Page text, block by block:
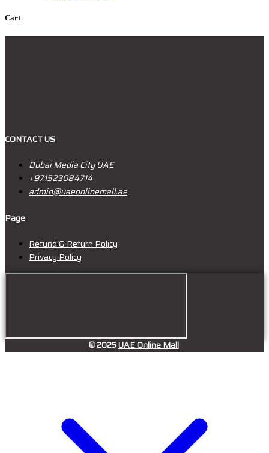
Cart
CONTACT US
Dubai Media City UAE
+971523084714
admin@uaeonlinemall.ae
Page
Refund & Return Policy
Privacy Policy
© 2025UAE Online Mall